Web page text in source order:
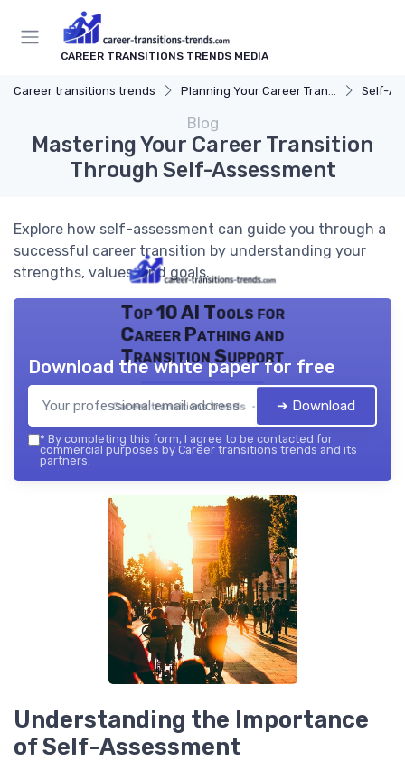
CAREER TRANSITIONS TRENDS MEDIA
Career transitions trends Planning Your Career Transition Self-
Blog
Mastering Your Career Transition
Through Self-Assessment
Explore how self-assessment can guide you through a
successful career transition by understanding your
strengths, values, and goals.
Top 10 AI Tools for
Career Pathing and
Transition Support
Career transitions trends — 2026
Download the white paper for free
➔ Download
* By completing this form, I agree to be contacted for
commercial purposes by Career transitions trends and its
partners.
Understanding the Importance
of Self-Assessment